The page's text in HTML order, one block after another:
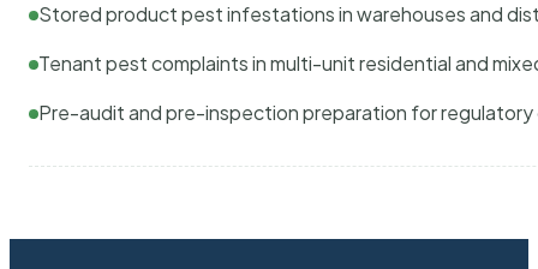
Stored product pest infestations in warehouses and
Tenant pest complaints in multi-unit residential and
Pre-audit and pre-inspection preparation for regulatory